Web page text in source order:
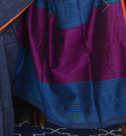
Next